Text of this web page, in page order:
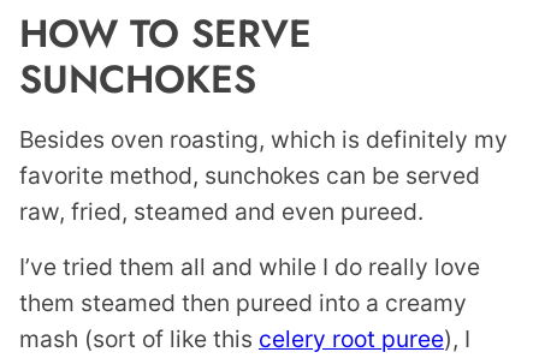
HOW TO SERVE
SUNCHOKES
Besides oven roasting, which is definitely my
favorite method, sunchokes can be served
raw, fried, steamed and even pureed.
I’ve tried them all and while I do really love
them steamed then pureed into a creamy
mash (sort of like this celery root puree), I